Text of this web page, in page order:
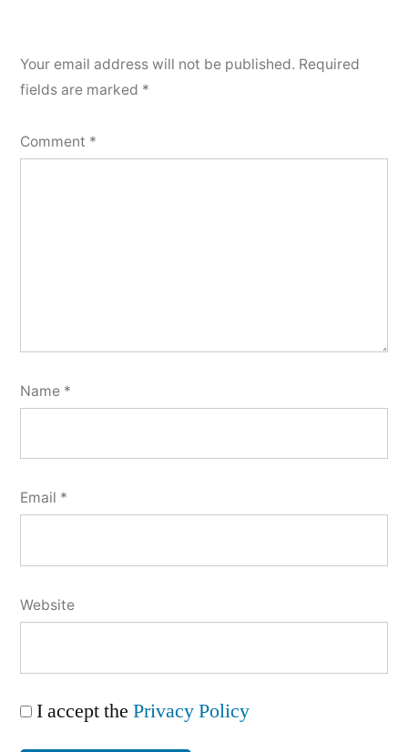
Your email address will not be published. Required
fields are marked *
Comment *
Name *
Email *
Website
I accept the Privacy Policy